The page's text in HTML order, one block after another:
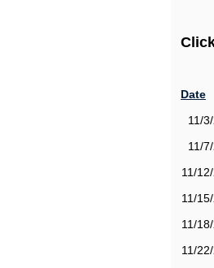
Date
11/
11/
11/
11/
11/
11/